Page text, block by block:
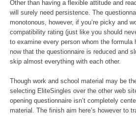
Other than having a flexible attitude and
will surely need persistence. The
monotonous, however, if you’re picky and
compatibility rating (just like you should
to examine every person whom the formula
now that the questionnaire is reduced and
skip almost everything with each other.
Though work and school material may be
selecting EliteSingles over the other web
opening questionnaire isn’t completely
material. The finish aim here’s however to